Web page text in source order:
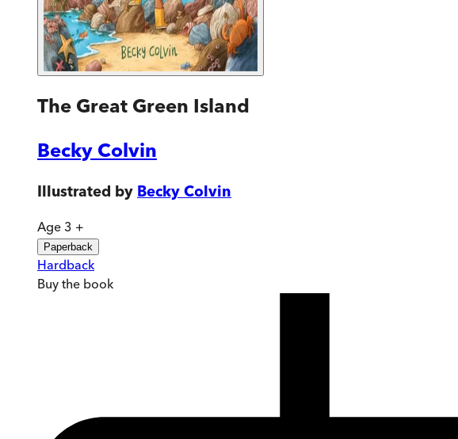
The Great Green Island
Becky Colvin
Illustrated by Becky Colvin
Age 3 +
Paperback
Hardback
Buy the book